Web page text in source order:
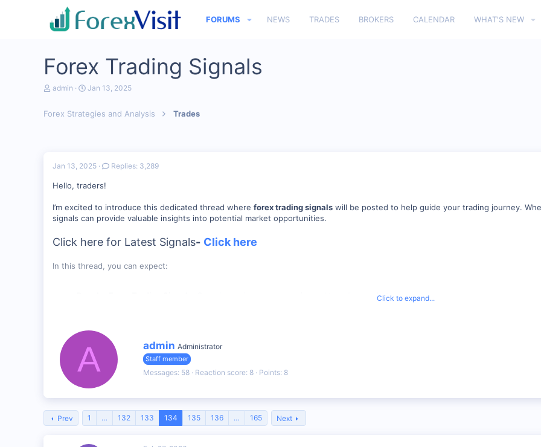
FORUMS NEWS TRADES BROKERS CALENDAR WHAT'S NEW
Forex Trading Signals
T
e
a
t
r
admin
S
r
e
Jan 13, 2025
Forex Strategies and Analysis Trades
Jan 13, 2025 Replies: 3,289
Hello, traders!
I’m excited to introduce this dedicated thread where forex trading signals will be posted to help guide your trading journey.
signals can provide valuable insights into potential market opportunities.
Click here for Latest Signals- Click here
In this thread, you can expect:
: Covering major currency pairs and trending markets.
R
t
i
Fumex
Click to expand...
A
W
i
t
n
b
y
admin Administrator
Staff member
Messages 58 Reaction score 8 Points 8
Prev 1 … 132 133 134 135 136 … 165 Next